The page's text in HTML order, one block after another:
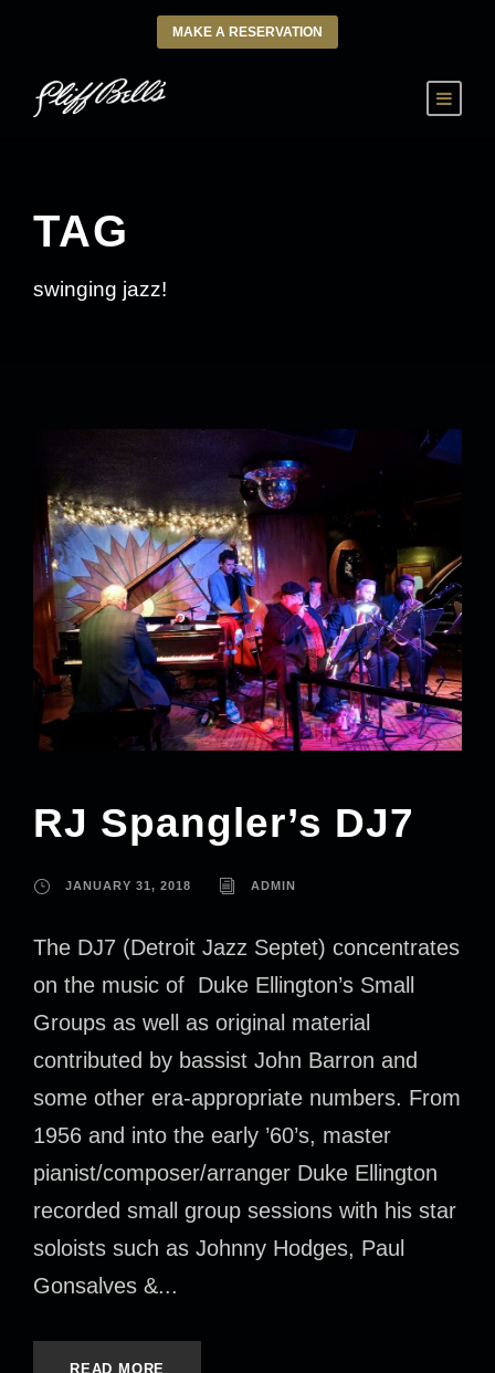
MAKE A RESERVATION
TAG
swinging jazz!
RJ Spangler’s DJ7
JANUARY 31, 2018 ADMIN
The DJ7 (Detroit Jazz Septet) concentrates
on the music of Duke Ellington’s Small
Groups as well as original material
contributed by bassist John Barron and
some other era-appropriate numbers. From
1956 and into the early ’60’s, master
pianist/composer/arranger Duke Ellington
recorded small group sessions with his star
soloists such as Johnny Hodges, Paul
Gonsalves &...
READ MORE